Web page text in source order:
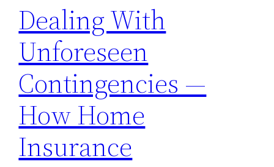
Dealing With
Unforeseen
Contingencies —
How Home
Insurance